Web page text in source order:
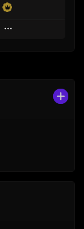
Play